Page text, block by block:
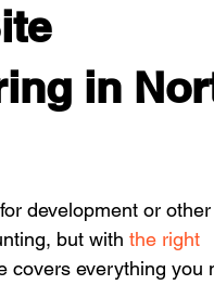
in
development or
but with the right
covers everything you